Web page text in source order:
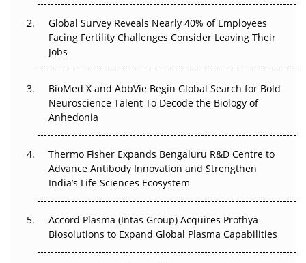
Beyond the Trial: Can Real-World Evidence Earn
Regulatory Trust in APAC?
Beyond the Obvious Giant: Where APAC's Clinical Trials
Go Next
The Frontier That Won’t Quite Arrive
Can APAC Biomanufacturing Decarbonise Without
Pricing Itself Out?
Global Survey Reveals Nearly 40% of Employees
Facing Fertility Challenges Consider Leaving Their
Jobs
BioMed X and AbbVie Begin Global Search for Bold
Neuroscience Talent To Decode the Biology of
Anhedonia
Thermo Fisher Expands Bengaluru R&D Centre to
Advance Antibody Innovation and Strengthen
India’s Life Sciences Ecosystem
Accord Plasma (Intas Group) Acquires Prothya
Biosolutions to Expand Global Plasma Capabilities